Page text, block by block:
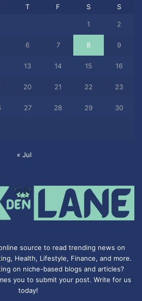
T F S S
1 2
6 7 8 9
13 14 15 16
20 21 22 23
27 28 29 30
« Jul
source to read trending news on
Health, Lifestyle, Finance, and more.
on niche-based blogs and articles?
you to submit your post. Write for us
today!